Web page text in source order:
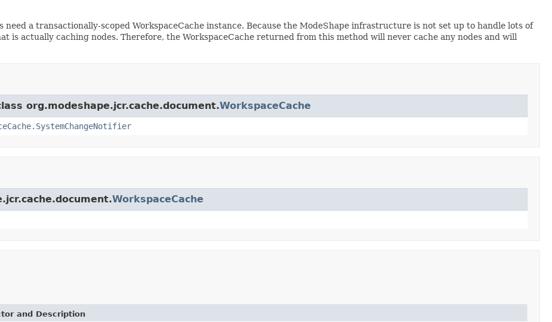
a transactionally-scoped WorkspaceCache instance. Because the ModeShape infrastructure is not set up to handle lots of
is actually caching nodes. Therefore, the WorkspaceCache returned from this method will never cache any nodes and will
org.modeshape.jcr.cache.document.WorkspaceCache
WorkspaceCache
and Description